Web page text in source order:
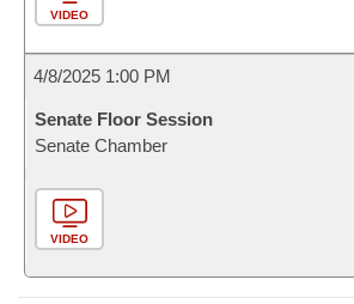
VIDEO
4/8/2025 1:00 PM
Senate Floor Session
Senate Chamber
VIDEO